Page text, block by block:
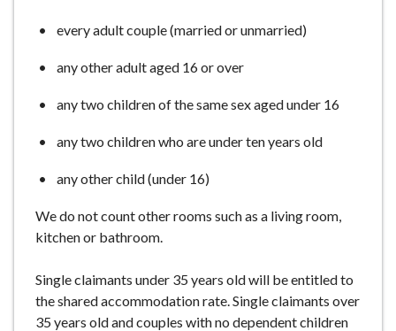
every adult couple (married or unmarried)
any other adult aged 16 or over
any two children of the same sex aged under 16
any two children who are under ten years old
any other child (under 16)
We do not count other rooms such as a living room,
kitchen or bathroom.
Single claimants under 35 years old will be entitled to
the shared accommodation rate. Single claimants over
35 years old and couples with no dependent children